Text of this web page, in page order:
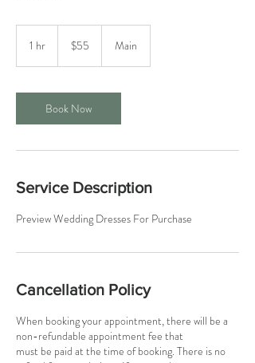
1 hr
dollars
$55 Main
Book Now
Service Description
Cancellation Policy
When booking your appointment, there will be a
non-refundable appointment fee that
must be paid at the time of booking. There is no